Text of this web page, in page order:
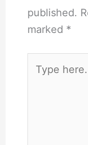
published.
marked *
here..